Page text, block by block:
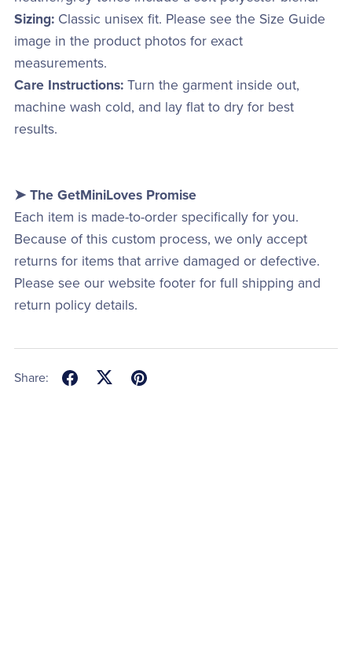
Sizing:Classic unisex fit. Please see the Size Guide
image in the product photos for exact
measurements.
Care Instructions:Turn the garment inside out,
machine wash cold, and lay flat to dry for best
results.
➤ The GetMiniLoves Promise
Each item is made-to-order specifically for you.
Because of this custom process, we only accept
returns for items that arrive damaged or defective.
Please see our website footer for full shipping and
return policy details.
Share: